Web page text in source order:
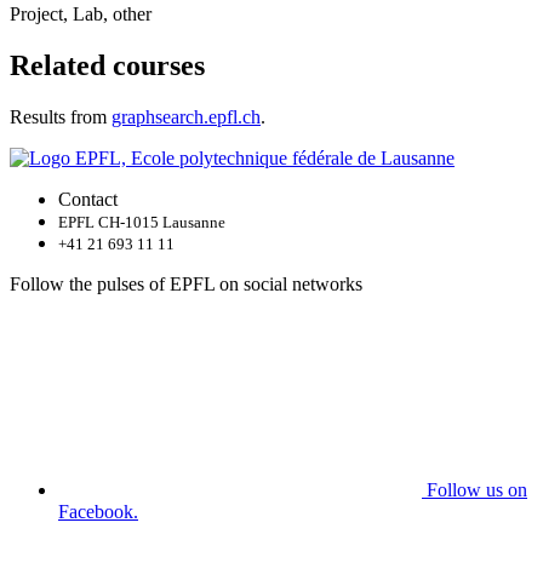
Project, Lab, other
Related courses
Results from graphsearch.epfl.ch.
Contact
EPFL CH-1015 Lausanne
+41 21 693 11 11
Follow the pulses of EPFL on social networks
Follow us on
Facebook.